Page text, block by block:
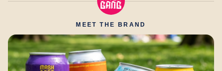
MEET THE BRAND